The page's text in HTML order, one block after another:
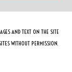
AND TEXT ON THE SITE
WITHOUT PERMISSION.